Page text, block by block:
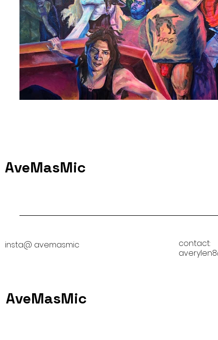
AveMasMic
insta@ avemasmic
contact:
AveMasMic